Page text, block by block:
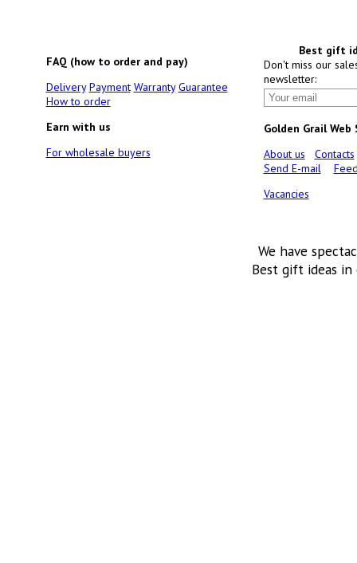
FAQ (how to order and pay)
Delivery Payment Warranty Guarantee
How to order
Earn with us
For wholesale buyers
Best gift
Don't miss our
newsletter:
Golden Grail Web
About us
Contacts
Send E-mail
Vacancies
We have
Best gift ideas in